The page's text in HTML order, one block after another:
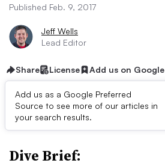
Published Feb. 9, 2017
Jeff Wells
Lead Editor
Share License Add us on Google
Add us as a Google Preferred
Source to see more of our articles in
your search results.
First published on
Dive Brief: